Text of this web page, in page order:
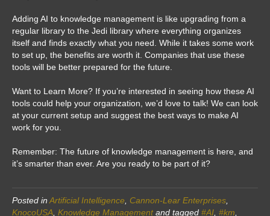
Adding AI to knowledge management is like upgrading from a
regular library to the Jedi library where everything organizes
itself and finds exactly what you need. While it takes some work
to set up, the benefits are worth it. Companies that use these
tools will be better prepared for the future.
Want to Learn More? If you’re interested in seeing how these AI
tools could help your organization, we’d love to talk! We can look
at your current setup and suggest the best ways to make AI
work for you.
Remember: The future of knowledge management is here, and
it’s smarter than ever. Are you ready to be part of it?
Posted in Artificial Intelligence Cannon-Lear Enterprises
KnocoUSA Knowledge Managementand tagged #AI #km